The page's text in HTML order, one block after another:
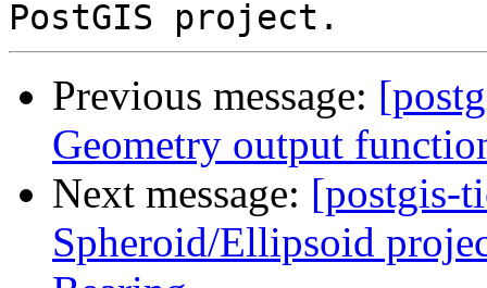
Previous message:
Geometry output
Next message: [postgis-
Spheroid/Ellipsoid